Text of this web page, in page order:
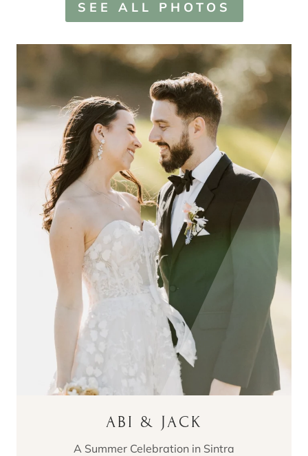
SEE ALL PHOTOS
ABI & JACK
A Summer Celebration in Sintra